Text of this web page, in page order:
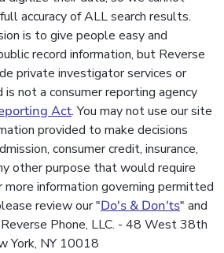
accuracy of ALL search results.
is to give people easy and
record information, but Reverse
private investigator services or
is not a consumer reporting agency
Act. You may not use our site
provided to make decisions
consumer credit, insurance,
other purpose that would require
more information governing permitted
review our "Do's & Don'ts" and
Phone, LLC. - 48 West 38th
York, NY 10018